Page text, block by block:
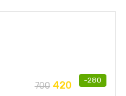
-280
700 420